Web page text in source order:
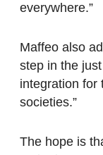
everywhere.”
Maffeo also
step in the
integration for
societies.”
The hope is